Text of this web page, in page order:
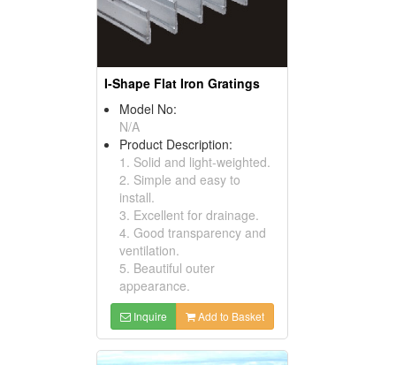
I-Shape Flat Iron Gratings
Model No:
N/A
Product Description:
1. Solid and light-weighted.
2. Simple and easy to
install.
3. Excellent for drainage.
4. Good transparency and
ventilation.
5. Beautiful outer
appearance.
Inquire Add to Basket